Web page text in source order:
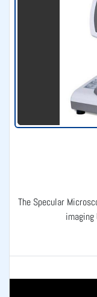
The Specular